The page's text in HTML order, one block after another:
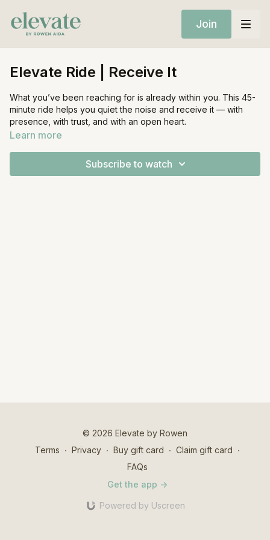
Join
Elevate Ride | Receive It
What you’ve been reaching for is already within you. This 45-
minute ride helps you quiet the noise and receive it — with
presence, with trust, and with an open heart.
Learn more
Subscribe to watch
© 2026 Elevate by Rowen
Terms ∙ Privacy ∙ Buy gift card ∙ Claim gift card ∙
FAQs
Get the app ->
Powered by Uscreen